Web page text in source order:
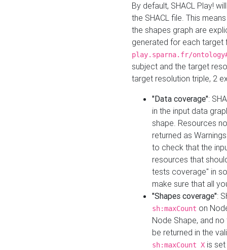
By default, SHACL Play!
the SHACL file. This
the shapes graph are
generated for each target
play.sparna.fr/
subject and the target
target resolution triple, 2
"Data coverage":
in the input data
shape. Resources
returned as
to check that the
resources that
tests coverage" in
make sure that all
"Shapes coverage":
sh:maxCount on
Node Shape, and
be returned in the
sh:maxCount X is